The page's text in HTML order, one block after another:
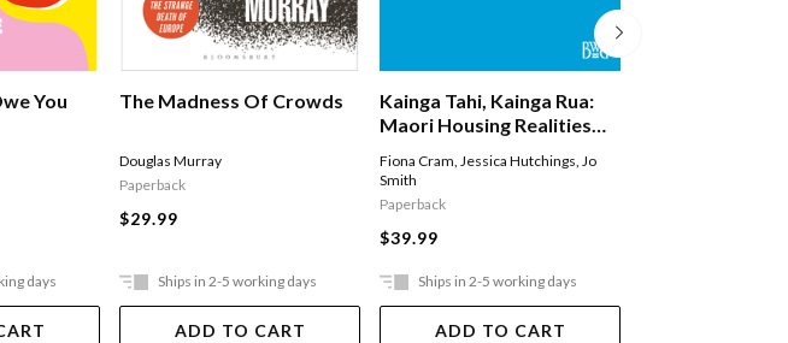
You
days
The Madness Of Crowds
Douglas Murray
Paperback
$29.99
Ships in 2-5 working days
ADD TO CART
Kainga Tahi, Kainga Rua:
Maori Housing Realities
Fiona Cram,Jessica Hutchings,Jo
Smith
Paperback
$39.99
Ships in 2-5 working days
ADD TO CART